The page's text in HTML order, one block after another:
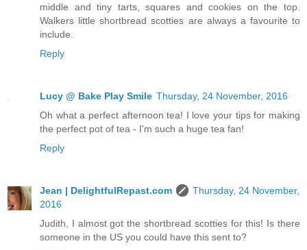
middle and tiny tarts, squares and cookies on the top.
Walkers little shortbread scotties are always a favourite to
include.
Reply
Lucy @ Bake Play Smile Thursday, 24 November, 2016
Oh what a perfect afternoon tea! I love your tips for making
the perfect pot of tea - I'm such a huge tea fan!
Reply
Jean | DelightfulRepast.com
Thursday, 24 November,
2016
Judith, I almost got the shortbread scotties for this! Is there
someone in the US you could have this sent to?